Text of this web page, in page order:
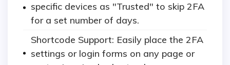
specific devices as "Trusted" to skip 2FA
for a set number of days.
Shortcode Support: Easily place the 2FA
settings or login forms on any page or